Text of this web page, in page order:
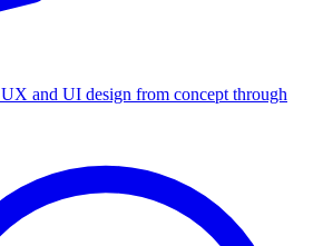
UX and UI design from concept through